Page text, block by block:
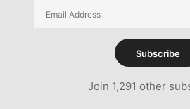
Email
Subscribe
Join 1,291 other